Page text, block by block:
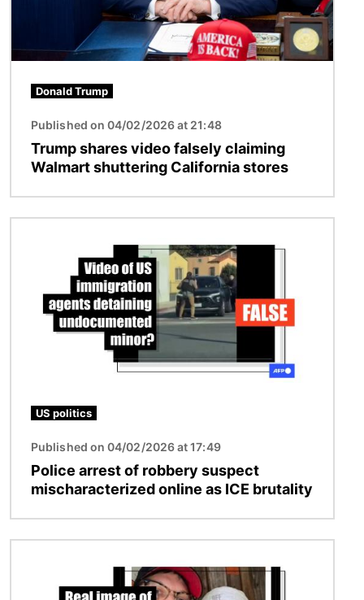
Donald Trump
Published on 04/02/2026 at 21:48
Trump shares video falsely claiming
Walmart shuttering California stores
US politics
Published on 04/02/2026 at 17:49
Police arrest of robbery suspect
mischaracterized online as ICE brutality